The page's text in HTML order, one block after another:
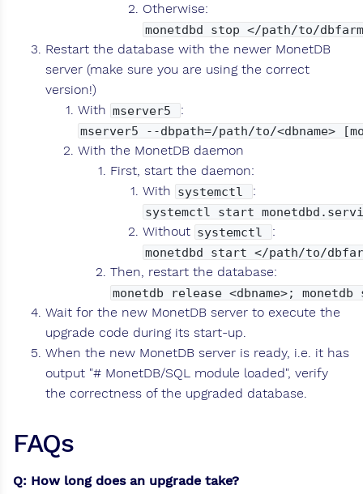
Otherwise:
monetdbd stop </path/to/
Restart the database with the newer MonetDB
server (make sure you are using the correct
version!)
With mserver5 :
mserver5 --dbpath=/path/to/<dbname>
With the MonetDB daemon
First, start the daemon:
With systemctl :
systemctl start
Without systemctl :
monetdbd start </path/to/
Then, restart the database:
monetdb release <dbname>; monetdb
Wait for the new MonetDB server to execute the
upgrade code during its start-up.
When the new MonetDB server is ready, i.e. it has
output "# MonetDB/SQL module loaded", verify
the correctness of the upgraded database.
FAQs
Q: How long does an upgrade take?